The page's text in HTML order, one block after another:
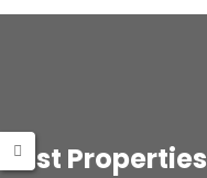
List Properties